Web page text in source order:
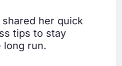
her quick
tips to stay
long run.